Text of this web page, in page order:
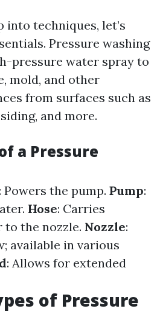
into techniques, let’s
Pressure washing
pressure water spray to
mold, and other
from surfaces such as
and more.
a Pressure
: Powers the pump. Pump:
Hose: Carries
the nozzle. Nozzle:
available in various
: Allows for extended
of Pressure